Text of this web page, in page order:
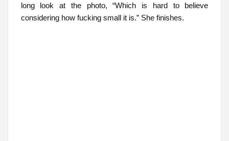
long look at the photo, “Which is hard to believe
considering how fucking small it is.” She finishes.